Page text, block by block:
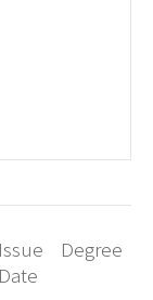
Issue
Date
Degree